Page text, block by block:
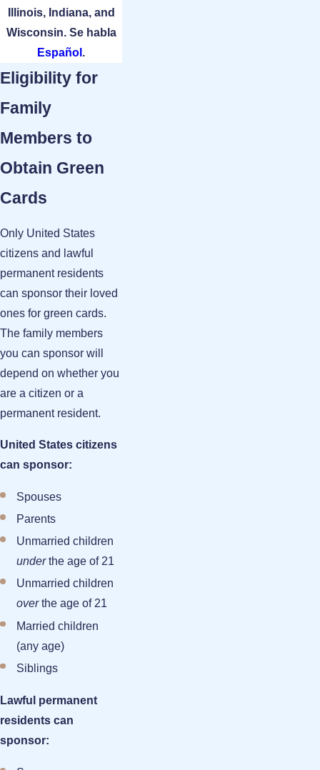
Illinois, Indiana, and
Wisconsin. Se habla
Español .
Eligibility for
Family
Members to
Obtain Green
Cards
Only United States
citizens and lawful
permanent residents
can sponsor their loved
ones for green cards.
The family members
you can sponsor will
depend on whether you
are a citizen or a
permanent resident.
United States citizens
can sponsor:
Spouses
Parents
Unmarried children
underthe age of 21
Unmarried children
overthe age of 21
Married children
(any age)
Siblings
Lawful permanent
residents can
sponsor: